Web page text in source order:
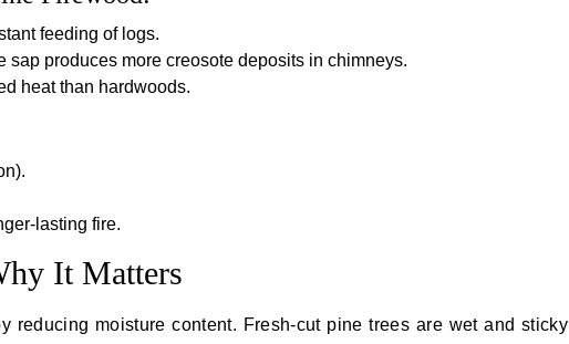
feeding of logs.
sap produces more creosote deposits in chimneys.
heat than hardwoods.
lasting fire.
It Matters
reducing moisture content. Fresh-cut pine trees are wet and sticky